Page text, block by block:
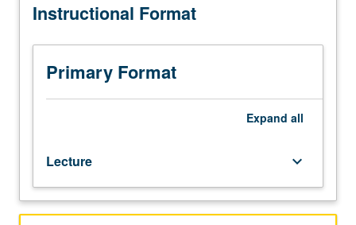
First
series
three
courses
incompleteness
theorem
and
Instructional Format
Primary Format
Expand all
Lecture keyboard_arrow_down